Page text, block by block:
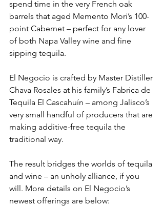
spend time in the very French oak
barrels that aged Memento Mori’s 100-
point Cabernet – perfect for any lover
of both Napa Valley wine and fine
sipping tequila.
El Negocio is crafted by Master Distiller
Chava Rosales at his family’s Fabrica de
Tequila El Cascahuín – among Jalisco’s
very small handful of producers that are
making additive-free tequila the
traditional way.
The result bridges the worlds of tequila
and wine – an unholy alliance, if you
will. More details on El Negocio’s
newest offerings are below: